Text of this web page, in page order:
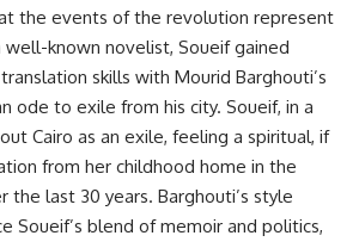
the events of the revolution represent
known novelist, Soueif gained
skills with Mourid Barghouti’s
ode to exile from his city. Soueif, in a
Cairo as an exile, feeling a spiritual, if
from her childhood home in the
the last 30 years. Barghouti’s style
Soueif’s blend of memoir and politics,